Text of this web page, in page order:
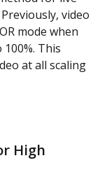
Previously, video
mode when
100%. This
at all scaling
High